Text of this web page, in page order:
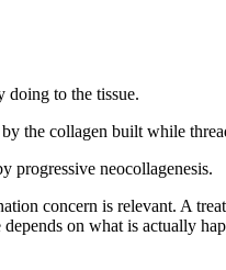
doing to the tissue.
the collagen built while
progressive neocollagenesis.
concern is relevant. A
on what is actually